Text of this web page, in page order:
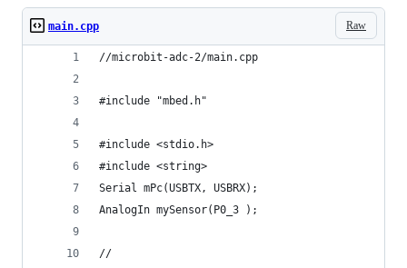
f/901ace15833ebf6dfc9fe2d16e9b97bd.js&quot;&gt;&lt;/
Raw
main.cpp
//microbit-adc-2/main.cpp
#include "mbed.h"
#include <stdio.h>
#include <string>
Serial mPc(USBTX, USBRX);
AnalogIn mySensor(P0_3 );
//